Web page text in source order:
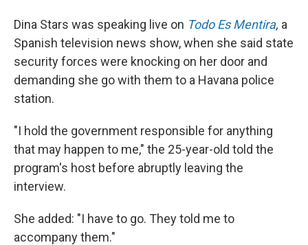
Dina Stars was speaking live on Todo Es Mentira, a
Spanish television news show, when she said state
security forces were knocking on her door and
demanding she go with them to a Havana police
station.
"I hold the government responsible for anything
that may happen to me," the 25-year-old told the
program's host before abruptly leaving the
interview.
She added: "I have to go. They told me to
accompany them."